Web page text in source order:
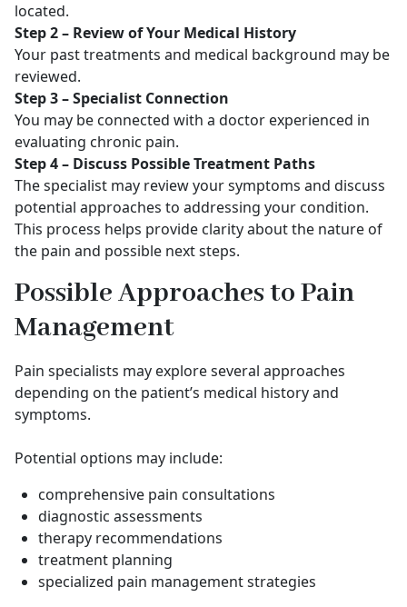
located.
Step 2 – Review of Your Medical History
Your past treatments and medical background may be
reviewed.
Step 3 – Specialist Connection
You may be connected with a doctor experienced in
evaluating chronic pain.
Step 4 – Discuss Possible Treatment Paths
The specialist may review your symptoms and discuss
potential approaches to addressing your condition.
This process helps provide clarity about the nature of
the pain and possible next steps.
Possible Approaches to Pain
Management
Pain specialists may explore several approaches
depending on the patient’s medical history and
symptoms.
Potential options may include:
comprehensive pain consultations
diagnostic assessments
therapy recommendations
treatment planning
specialized pain management strategies